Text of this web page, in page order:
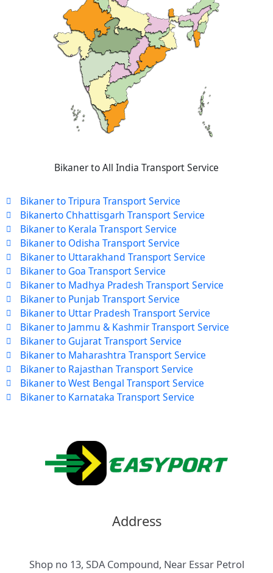
Bikaner to All India Transport Service
Bikaner to Tripura Transport Service
Bikanerto Chhattisgarh Transport Service
Bikaner to Kerala Transport Service
Bikaner to Odisha Transport Service
Bikaner to Uttarakhand Transport Service
Bikaner to Goa Transport Service
Bikaner to Madhya Pradesh Transport Service
Bikaner to Punjab Transport Service
Bikaner to Uttar Pradesh Transport Service
Bikaner to Jammu & Kashmir Transport Service
Bikaner to Gujarat Transport Service
Bikaner to Maharashtra Transport Service
Bikaner to Rajasthan Transport Service
Bikaner to West Bengal Transport Service
Bikaner to Karnataka Transport Service
Address
Shop no 13, SDA Compound, Near Essar Petrol